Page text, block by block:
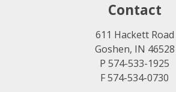
Contact
611 Hackett Road
Goshen, IN 46528
P 574-533-1925
F 574-534-0730